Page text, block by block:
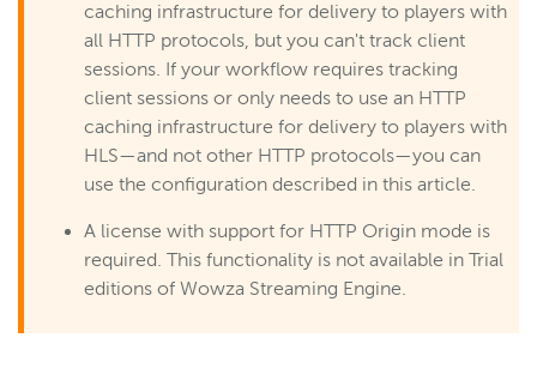
Scaling overview
Load balancing overview
Scale with HTTP Origin apps
Dynamic load balancing
Load testing
Scale with live stream repeater
Configure a live stream repeater
caching infrastructure for delivery to players with
all HTTP protocols, but you can't track client
sessions. If your workflow requires tracking
client sessions or only needs to use an HTTP
caching infrastructure for delivery to players with
HLS—and not other HTTP protocols—you can
use the configuration described in this article.
A license with support for HTTP Origin mode is
required. This functionality is not available in Trial
editions of Wowza Streaming Engine.